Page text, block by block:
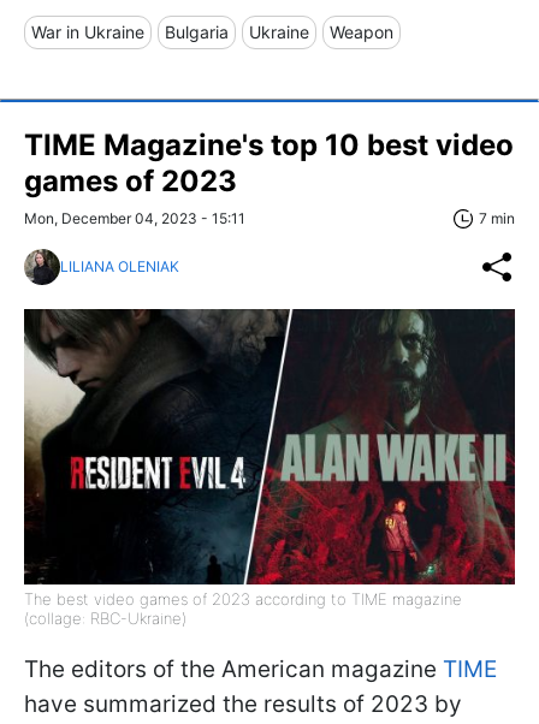
War in Ukraine Bulgaria Ukraine Weapon
TIME Magazine's top 10 best video
games of 2023
Mon, December 04, 2023 - 15:11 7 min
LILIANA OLENIAK
The best video games of 2023 according to TIME magazine
(collage: RBC-Ukraine)
The editors of the American magazine TIME
have summarized the results of 2023 by